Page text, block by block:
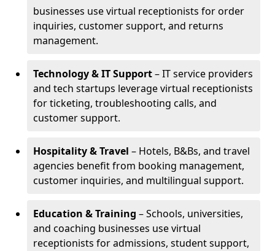
businesses use virtual receptionists for order
inquiries, customer support, and returns
management.
Technology & IT Support– IT service providers
and tech startups leverage virtual receptionists
for ticketing, troubleshooting calls, and
customer support.
Hospitality & Travel – Hotels, B&Bs, and travel
agencies benefit from booking management,
customer inquiries, and multilingual support.
Education & Training – Schools, universities,
and coaching businesses use virtual
receptionists for admissions, student support,